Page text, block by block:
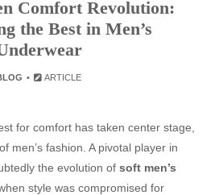
Comfort Revolution:
the Best in Men’s
ARTICLE
for comfort has taken center stage,
men’s fashion. A pivotal player in
the evolution of soft men’s
style was compromised for